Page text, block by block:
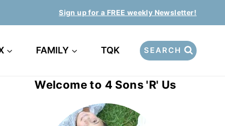
Sign up for a FREE weekly Newsletter!
FAMILY TQK SEARCH
Welcome to 4 Sons 'R' Us